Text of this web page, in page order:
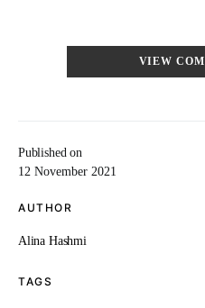
Published on
12 November 2021
AUTHOR
Alina Hashmi
TAGS
VIEW